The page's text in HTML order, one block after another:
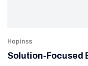
Hopinss
Solution-Focused